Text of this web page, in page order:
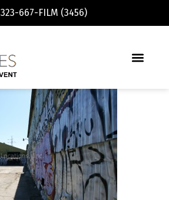
323-667-FILM (3456)